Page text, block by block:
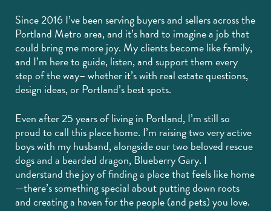
Since 2016 I’ve been serving buyers and sellers across the
Portland Metro area, and it’s hard to imagine a job that
could bring me more joy. My clients become like family,
and I’m here to guide, listen, and support them every
step of the way– whether it’s with real estate questions,
design ideas, or Portland’s best spots.
Even after 25 years of living in Portland, I’m still so
proud to call this place home. I’m raising two very active
boys with my husband, alongside our two beloved rescue
dogs and a bearded dragon, Blueberry Gary. I
understand the joy of finding a place that feels like home
—there’s something special about putting down roots
and creating a haven for the people (and pets) you love.